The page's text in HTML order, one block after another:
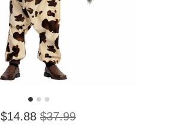
$14.88 $37.99